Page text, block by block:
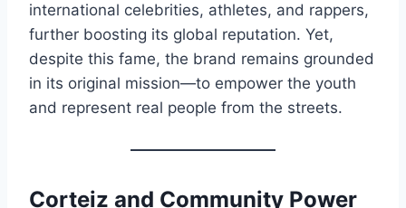
international celebrities, athletes, and rappers,
further boosting its global reputation. Yet,
despite this fame, the brand remains grounded
in its original mission—to empower the youth
and represent real people from the streets.
Corteiz and Community Power